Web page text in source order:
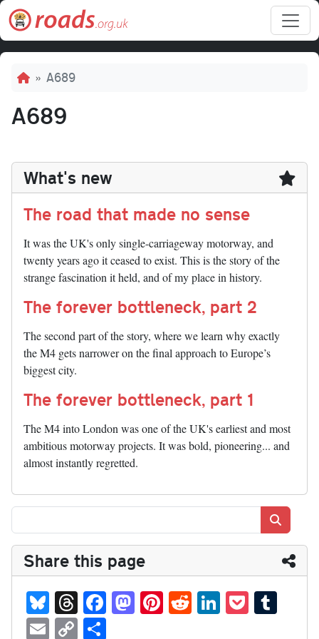
Skip to main content
Breadcrumb
A689
A689
What's new
The road that made no sense
It was the UK's only single-carriageway motorway, and
twenty years ago it ceased to exist. This is the story of the
strange fascination it held, and of my place in history.
The forever bottleneck, part 2
The second part of the story, where we learn why exactly
the M4 gets narrower on the final approach to Europe’s
biggest city.
The forever bottleneck, part 1
The M4 into London was one of the UK's earliest and most
ambitious motorway projects. It was bold, pioneering... and
almost instantly regretted.
Share this page
Bl
ue
T
hr
Fa
ce
M
as
Pi
nt
R
ed
Li
nk
P
oc
E C